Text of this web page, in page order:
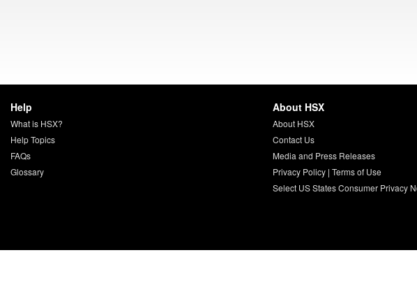
Help
What is HSX?
Help Topics
FAQs
Glossary
About HSX
About HSX
Contact Us
Media and Press Releases
Privacy Policy| Terms of Use
Select US States Consumer Privacy